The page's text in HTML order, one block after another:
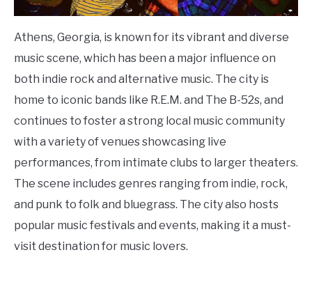
Athens, Georgia, is known for its vibrant and diverse
music scene, which has been a major influence on
both indie rock and alternative music. The city is
home to iconic bands like R.E.M. and The B-52s, and
continues to foster a strong local music community
with a variety of venues showcasing live
performances, from intimate clubs to larger theaters.
The scene includes genres ranging from indie, rock,
and punk to folk and bluegrass. The city also hosts
popular music festivals and events, making it a must-
visit destination for music lovers.